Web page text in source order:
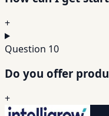
+
Question 10
Do you offer
+